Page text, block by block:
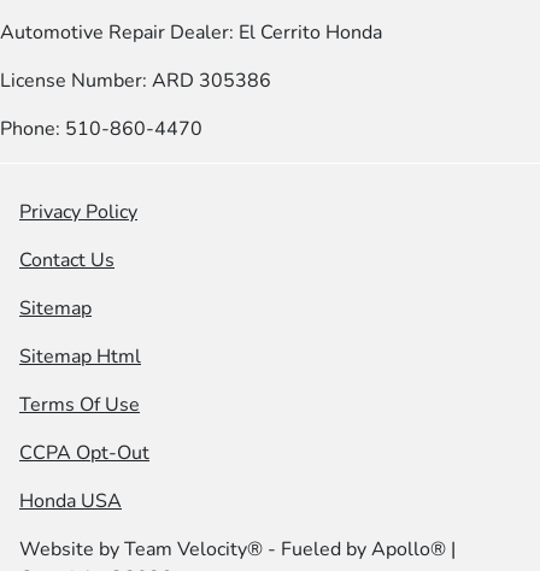
Automotive Repair Dealer: El Cerrito Honda
License Number: ARD 305386
Phone: 510-860-4470
Privacy Policy
Contact Us
Sitemap
Sitemap Html
Terms Of Use
CCPA Opt-Out
Honda USA
Website byTeam Velocity® - Fueled by Apollo® |